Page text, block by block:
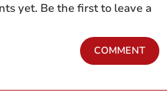
yet. Be the first to leave a
COMMENT